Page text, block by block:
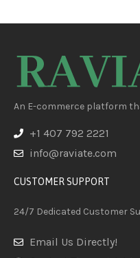
An E-commerce platform
+1 407 792 2221
info@raviate.com
CUSTOMER SUPPORT
24/7 Dedicated Customer
Email Us Directly!